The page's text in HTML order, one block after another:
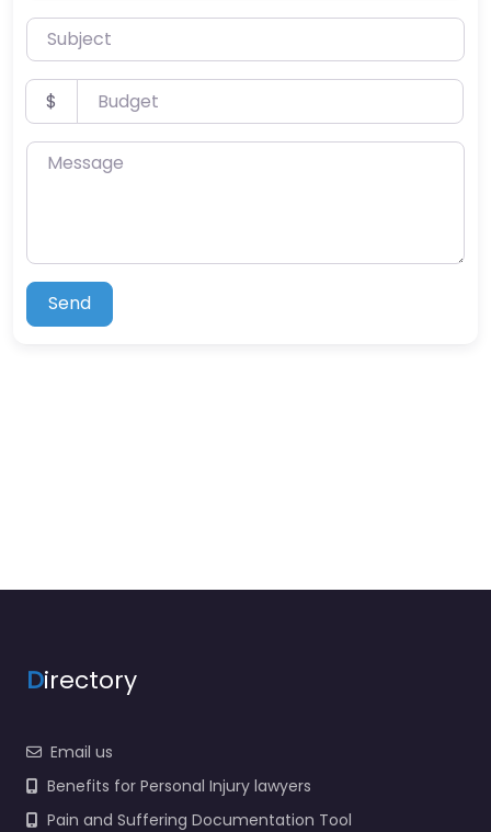
Subject
Budget
$
Message
Send
Directory
Email us
Benefits for Personal Injury lawyers
Pain and Suffering Documentation Tool